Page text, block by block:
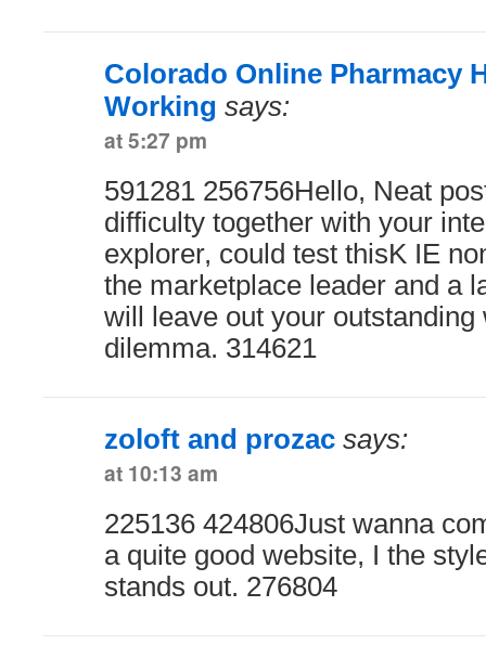
Colorado Online Pharmacy
Working says:
at 5:27 pm
591281 256756Hello, Neat
difficulty together with your
explorer, could test thisK IE
the marketplace leader and a
will leave out your outstanding
dilemma. 314621
zoloft and prozac says:
at 10:13 am
225136 424806Just wanna
a quite good website, I the
stands out. 276804